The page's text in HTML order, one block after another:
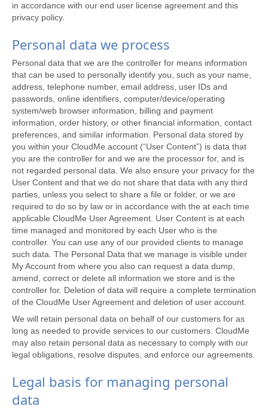
in accordance with our end user license agreement and this
privacy policy.
Personal data we process
Personal data that we are the controller for means information
that can be used to personally identify you, such as your name,
address, telephone number, email address, user IDs and
passwords, online identifiers, computer/device/operating
system/web browser information, billing and payment
information, order history, or other financial information, contact
preferences, and similar information. Personal data stored by
you within your CloudMe account (“User Content”) is data that
you are the controller for and we are the processor for, and is
not regarded personal data. We also ensure your privacy for the
User Content and that we do not share that data with any third
parties, unless you select to share a file or folder, or we are
required to do so by law or in accordance with the at each time
applicable CloudMe User Agreement. User Content is at each
time managed and monitored by each User who is the
controller. You can use any of our provided clients to manage
such data. The Personal Data that we manage is visible under
My Account from where you also can request a data dump,
amend, correct or delete all information we store and is the
controller for. Deletion of data will require a complete termination
of the CloudMe User Agreement and deletion of user account.
We will retain personal data on behalf of our customers for as
long as needed to provide services to our customers. CloudMe
may also retain personal data as necessary to comply with our
legal obligations, resolve disputes, and enforce our agreements.
Legal basis for managing personal
data